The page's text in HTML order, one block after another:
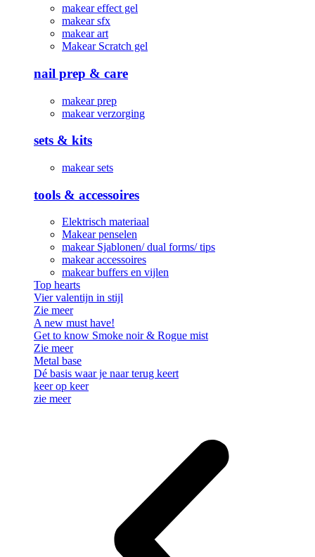
makear effect gel
makear sfx
makear art
Makear Scratch gel
nail prep & care
makear prep
makear verzorging
sets & kits
makear sets
tools & accessoires
Elektrisch materiaal
Makear penselen
makear Sjablonen/ dual forms/ tips
makear accessoires
makear buffers en vijlen
Top hearts
Vier valentijn in stijl
Zie meer
A new must have!
Get to know Smoke noir & Rogue mist
Zie meer
Metal base
Dé basis waar je naar terug keert
keer op keer
zie meer